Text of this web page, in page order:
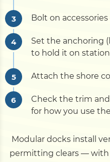
Bolt on
Set the anchoring
to hold it on
Attach the shore
Check the trim
for how you use
Modular docks install
permitting clears — with